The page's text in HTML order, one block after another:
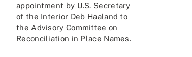
appointment by U.S. Secretary
of the Interior Deb Haaland to
the Advisory Committee on
Reconciliation in Place Names.